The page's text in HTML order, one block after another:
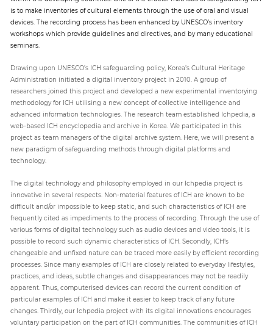
is to make inventories of cultural elements through the use of oral and visual
devices. The recording process has been enhanced by UNESCO’s inventory
workshops which provide guidelines and directives, and by many educational
seminars.
Drawing upon UNESCO’s ICH safeguarding policy, Korea’s Cultural Heritage
Administration initiated a digital inventory project in 2010. A group of
researchers joined this project and developed a new experimental inventorying
methodology for ICH utilising a new concept of collective intelligence and
advanced information technologies. The research team established Ichpedia, a
web-based ICH encyclopedia and archive in Korea. We participated in this
project as team managers of the digital archive system. Here, we will present a
new paradigm of safeguarding methods through digital platforms and
technology.
The digital technology and philosophy employed in our Ichpedia project is
innovative in several respects. Non-material features of ICH are known to be
difficult and/or impossible to keep static, and such characteristics of ICH are
frequently cited as impediments to the process of recording. Through the use of
various forms of digital technology such as audio devices and video tools, it is
possible to record such dynamic characteristics of ICH. Secondly, ICH’s
changeable and unfixed nature can be traced more easily by efficient recording
processes. Since many examples of ICH are closely related to everyday lifestyles,
practices, and ideas, subtle changes and disappearances may not be readily
apparent. Thus, computerised devices can record the current condition of
particular examples of ICH and make it easier to keep track of any future
changes. Thirdly, our Ichpedia project with its digital innovations encourages
voluntary participation on the part of ICH communities. The communities of ICH